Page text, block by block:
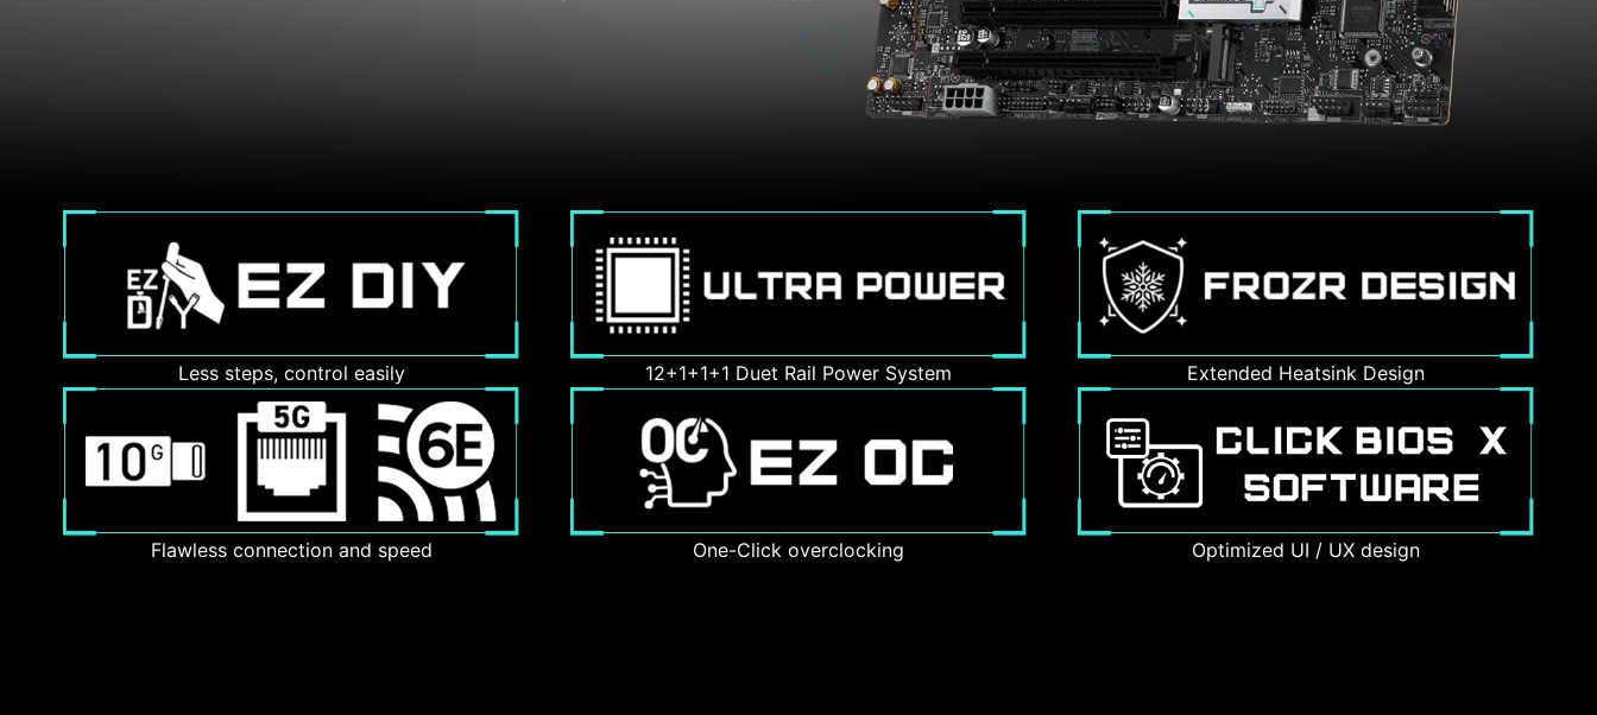
Less steps, control easily 12+1+1+1 Duet Rail Power System Extended Heatsink Design
Flawless connection and speed One-Click overclocking Optimized UI / UX design